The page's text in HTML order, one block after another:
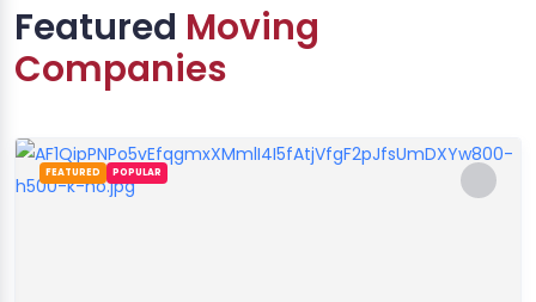
Featured Moving
Companies
FEATURED POPULAR